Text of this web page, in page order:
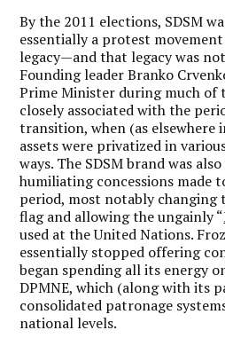
By the 2011 elections, SDSM
essentially a protest
legacy—and that legacy was
Founding leader Branko
Prime Minister during much of
closely associated with the
transition, when (as elsewhere
assets were privatized in
ways. The SDSM brand was
humiliating concessions made
period, most notably changing
flag and allowing the ungainly “
used at the United Nations.
essentially stopped offering
began spending all its energy
DPMNE, which (along with its
consolidated patronage
national levels.